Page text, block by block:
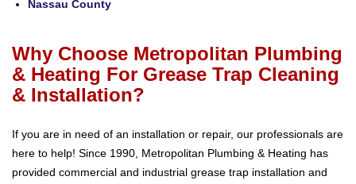
Nassau County
Why Choose Metropolitan Plumbing
& Heating For Grease Trap Cleaning
& Installation?
If you are in need of an installation or repair, our professionals are
here to help! Since 1990, Metropolitan Plumbing & Heating has
provided commercial and industrial grease trap installation and